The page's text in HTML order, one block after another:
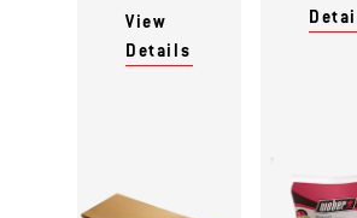
View
Details